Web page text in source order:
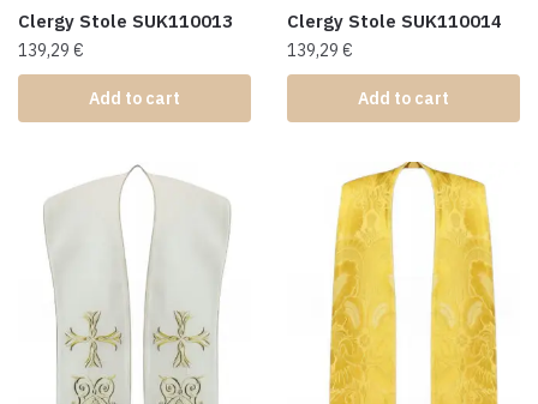
Clergy Stole SUK110013
139,29 €
Add to cart
Clergy Stole SUK110014
139,29 €
Add to cart